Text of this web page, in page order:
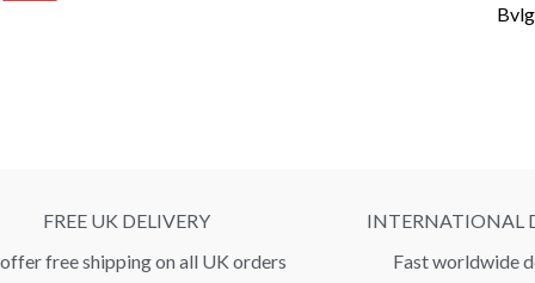
FREE UK DELIVERY
free shipping on all UK orders
INTERNATIONAL
Fast worldwide